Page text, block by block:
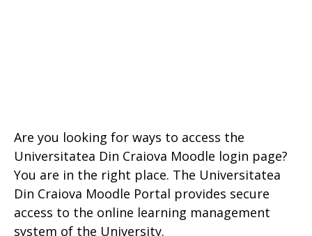
Are you looking for ways to access the
Universitatea Din Craiova Moodle login page?
You are in the right place. The Universitatea
Din Craiova Moodle Portal provides secure
access to the online learning management
system of the University.